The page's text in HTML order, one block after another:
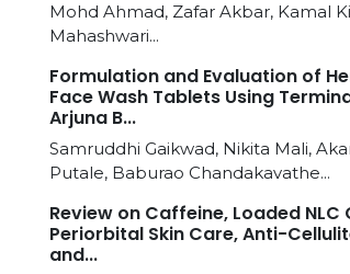
Mohd Ahmad, Zafar Akbar, Kamal
Mahashwari...
Formulation and Evaluation of
Face Wash Tablets Using
Arjuna B...
Samruddhi Gaikwad, Nikita Mali,
Putale, Baburao Chandakavathe...
Review on Caffeine, Loaded NLC
Periorbital Skin Care, Anti-
and...